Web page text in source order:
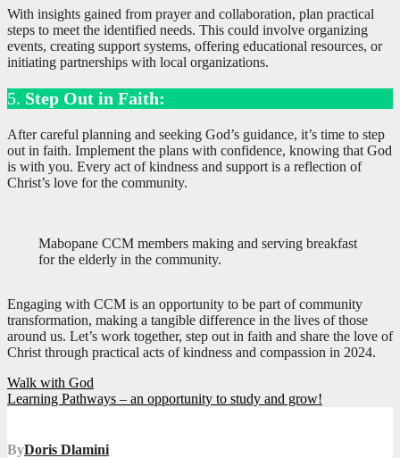
With insights gained from prayer and collaboration, plan practical
steps to meet the identified needs. This could involve organizing
events, creating support systems, offering educational resources, or
initiating partnerships with local organizations.
5. Step Out in Faith:
After careful planning and seeking God’s guidance, it’s time to step
out in faith. Implement the plans with confidence, knowing that God
is with you. Every act of kindness and support is a reflection of
Christ’s love for the community.
Mabopane CCM members making and serving breakfast
for the elderly in the community.
Engaging with CCM is an opportunity to be part of community
transformation, making a tangible difference in the lives of those
around us. Let’s work together, step out in faith and share the love of
Christ through practical acts of kindness and compassion in 2024.
Post
navigation
Walk with God
Learning Pathways – an opportunity to study and grow!
ByDoris Dlamini